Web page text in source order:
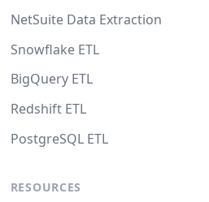
NetSuite Data Extraction
Snowflake ETL
BigQuery ETL
Redshift ETL
PostgreSQL ETL
RESOURCES